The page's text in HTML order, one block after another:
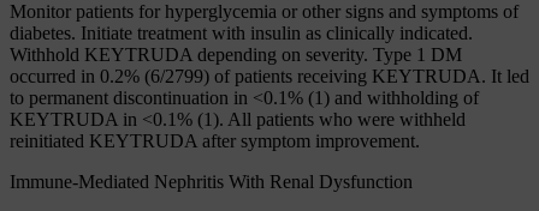
Monitor patients for hyperglycemia or other signs and symptoms of
diabetes. Initiate treatment with insulin as clinically indicated.
Withhold KEYTRUDA depending on severity. Type 1 DM
occurred in 0.2% (6/2799) of patients receiving KEYTRUDA. It led
to permanent discontinuation in <0.1% (1) and withholding of
KEYTRUDA in <0.1% (1). All patients who were withheld
reinitiated KEYTRUDA after symptom improvement.
Immune-Mediated Nephritis With Renal Dysfunction